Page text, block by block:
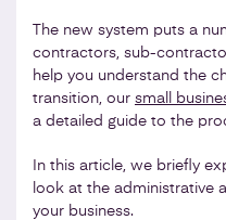
The new system puts a
contractors, sub-
help you understand the
transition, our small
a detailed guide to the
In this article, we briefly
look at the administrative
your business.